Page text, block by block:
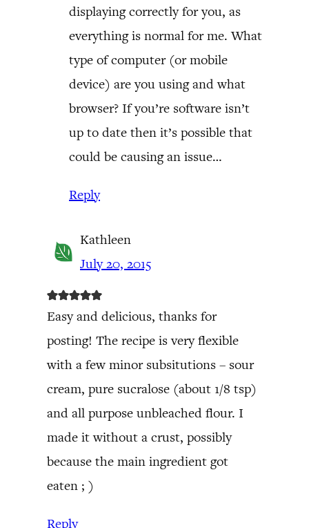
displaying correctly for you, as
everything is normal for me. What
type of computer (or mobile
device) are you using and what
browser? If you’re software isn’t
up to date then it’s possible that
could be causing an issue…
Reply
Kathleen
July 20, 2015
Easy and delicious, thanks for
posting! The recipe is very flexible
with a few minor subsitutions – sour
cream, pure sucralose (about 1/8 tsp)
and all purpose unbleached flour. I
made it without a crust, possibly
because the main ingredient got
eaten ; )
Reply